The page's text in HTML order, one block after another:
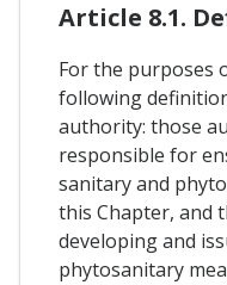
Article 8.1.
For the purposes
following
authority: those
responsible for
sanitary and
this Chapter, and
developing and
phytosanitary